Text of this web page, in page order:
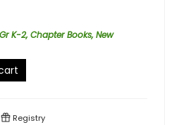
K-2, Chapter Books, New
Registry